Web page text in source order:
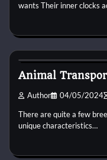
wants Their inner clocks
Animal
Author 04/05/2024
There are quite a few
unique characteristics…